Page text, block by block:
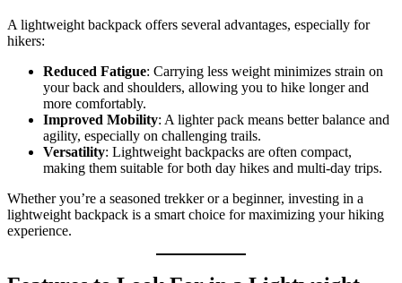
A lightweight backpack offers several advantages, especially for
hikers:
Reduced Fatigue: Carrying less weight minimizes strain on
your back and shoulders, allowing you to hike longer and
more comfortably.
Improved Mobility: A lighter pack means better balance and
agility, especially on challenging trails.
Versatility: Lightweight backpacks are often compact,
making them suitable for both day hikes and multi-day trips.
Whether you’re a seasoned trekker or a beginner, investing in a
lightweight backpack is a smart choice for maximizing your hiking
experience.